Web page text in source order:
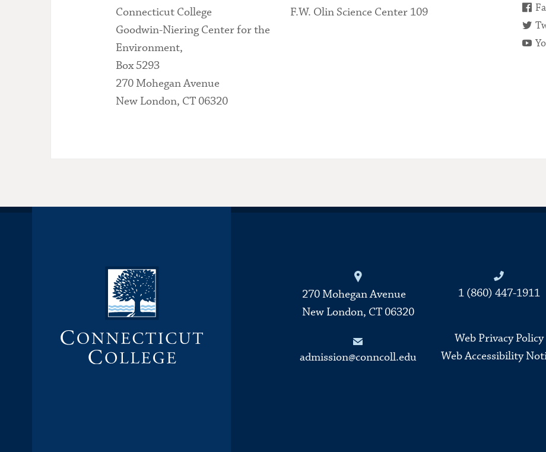
Connecticut College
Goodwin-Niering Center for the
Environment,
Box 5293
270 Mohegan Avenue
New London, CT 06320
F.W. Olin Science Center 109
Connecticut College
270 Mohegan Avenue
New London, CT 06320
admission@conncoll.edu
1 (860) 447-1911
Web Privacy Policy
Web Accessibility